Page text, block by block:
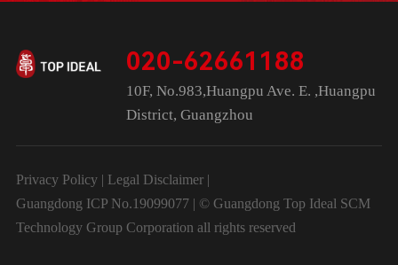
020-62661188
10F, No.983,Huangpu Ave. E. ,Huangpu
District, Guangzhou
Privacy Policy | Legal Disclaimer |
Guangdong ICP No.19099077 | © Guangdong Top Ideal SCM
Technology Group Corporation all rights reserved